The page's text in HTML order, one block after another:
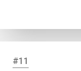
#11